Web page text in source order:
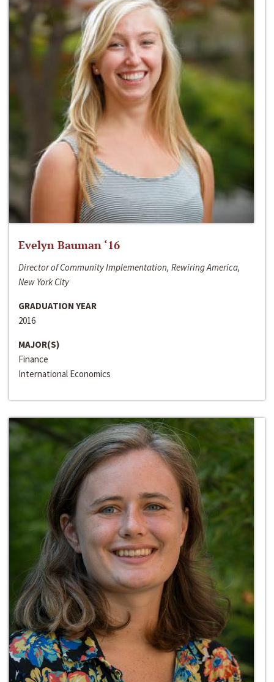
Evelyn Bauman ‘16
Director of Community Implementation, Rewiring America,
New York City
GRADUATION YEAR
2016
MAJOR(S)
Finance
International Economics